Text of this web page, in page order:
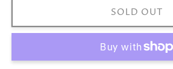
Drop
Necklace
Silver
Drop
Necklace
Black
Silver
SOLD OUT